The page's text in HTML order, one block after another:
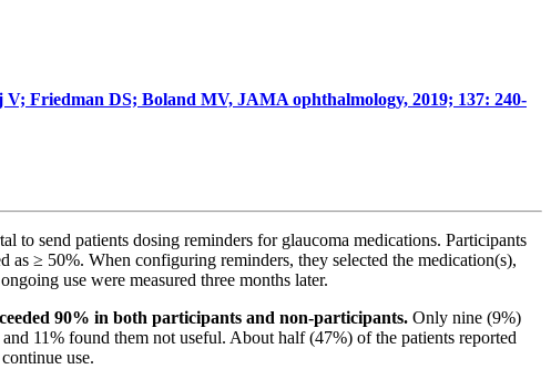
Friedman DS; Boland MV, JAMA ophthalmology, 2019; 137: 240-
to send patients dosing reminders for glaucoma medications. Participants
≥ 50%. When configuring reminders, they selected the medication(s),
use were measured three months later.
90% in both participants and non-participants. Only nine (9%)
11% found them not useful. About half (47%) of the patients reported
use.